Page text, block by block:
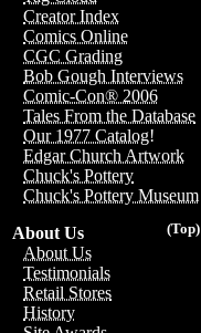
Creator Index
Comics Online
CGC Grading
Bob Gough Interviews
Comic-Con® 2006
Tales From the Database
Our 1977 Catalog!
Edgar Church Artwork
Chuck's Pottery
Chuck's Pottery Museum
(Top)
About Us
About Us
Testimonials
Retail Stores
History